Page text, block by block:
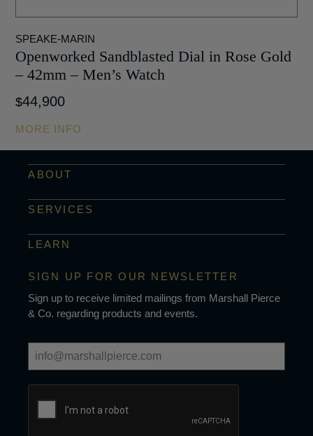
SPEAKE-MARIN
Openworked Sandblasted Dial in Rose Gold
– 42mm – Men’s Watch
$44,900
MORE INFO
ABOUT
SERVICES
LEARN
SIGN UP FOR OUR NEWSLETTER
Sign up to receive limited mailings from Marshall Pierce
& Co. regarding products and events.